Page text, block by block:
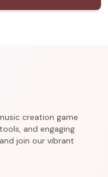
creation game
and engaging
join our vibrant